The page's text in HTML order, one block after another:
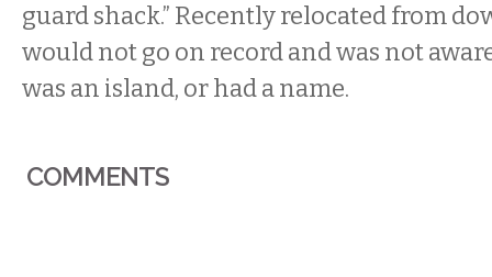
guard shack.” Recently relocated from
would not go on record and was not
was an island, or had a name.
COMMENTS